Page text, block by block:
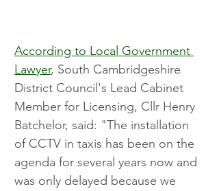
According to Local Government
Lawyer, South Cambridgeshire
District Council's Lead Cabinet
Member for Licensing, Cllr Henry
Batchelor, said: "The installation
of CCTV in taxis has been on the
agenda for several years now and
was only delayed because we